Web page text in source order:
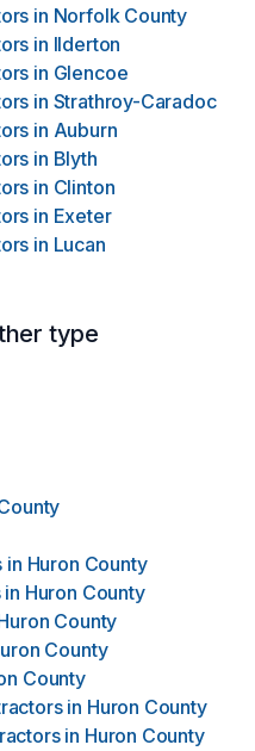
in Norfolk County
in Ilderton
in Glencoe
in Strathroy-Caradoc
in Auburn
in Blyth
in Clinton
in Exeter
in Lucan
type
in Huron County
in Huron County
County
County
County
in Huron County
in Huron County